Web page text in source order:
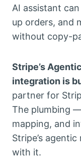
AI assistant
up orders, and
without copy-
Stripe’s
integration is
partner for
The plumbing
mapping, and
Stripe’s
with it.